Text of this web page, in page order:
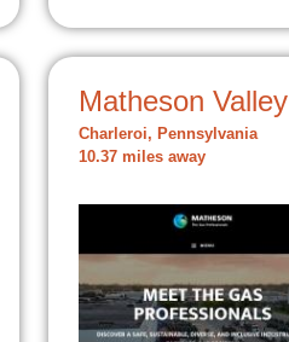
Matheson Valley
Charleroi, Pennsylvania
10.37 miles away